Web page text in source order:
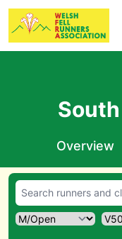
Overview